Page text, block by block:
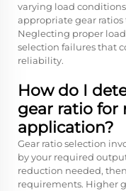
varying load
appropriate gear
Neglecting proper
selection failures that
reliability.
How do I
gear ratio for
application?
Gear ratio selection
by your required
reduction needed,
requirements. Higher